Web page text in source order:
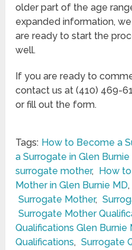
older part of the age
expanded information,
are ready to start the
well.
If you are ready to
contact us at (410) 469-
or fill out the form.
Tags: How to Become a
a Surrogate in Glen Burnie
surrogate mother,
How
Mother in Glen Burnie MD,
Surrogate Mother,
Surrogate Mother
Qualifications Glen Burnie
Qualifications, Surrogate